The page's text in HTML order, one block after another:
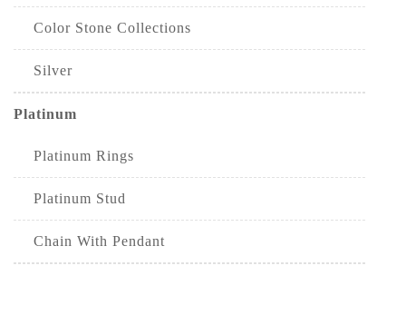
Color Stone Collections
Silver
Platinum
Platinum Rings
Platinum Stud
Chain With Pendant